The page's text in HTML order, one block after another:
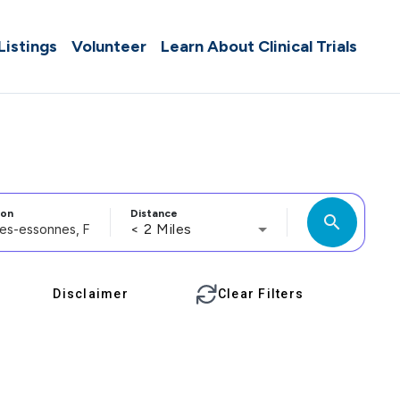
Volunteer Learn About Clinical Trials
Distance
< 2 Miles search
Disclaimer Clear Filters